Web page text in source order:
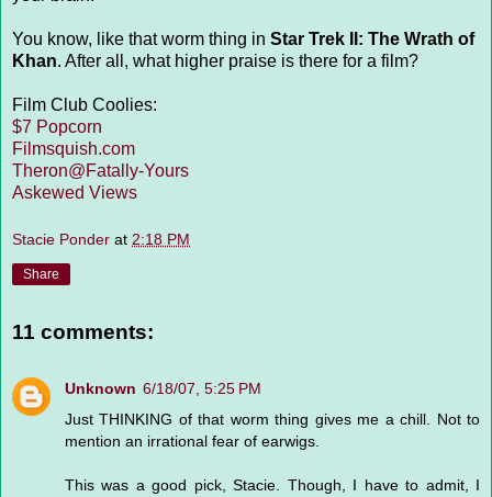
You know, like that worm thing in Star Trek II: The Wrath of
Khan. After all, what higher praise is there for a film?
Film Club Coolies:
$7 Popcorn
Filmsquish.com
Theron@Fatally-Yours
Askewed Views
Stacie Ponder at 2:18 PM
Share
11 comments:
Unknown 6/18/07, 5:25 PM
Just THINKING of that worm thing gives me a chill. Not to
mention an irrational fear of earwigs.
This was a good pick, Stacie. Though, I have to admit, I